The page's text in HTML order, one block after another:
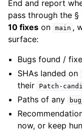
End and report
pass through the
10 fixes on main ,
surface:
Bugs found /
SHAs landed on
their
Patch-
Paths of any
now, or keep